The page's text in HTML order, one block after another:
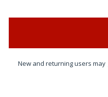
New and returning users may